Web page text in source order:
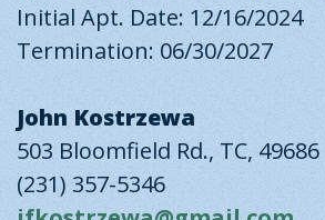
Initial Apt. Date: 12/16/2024
Termination: 06/30/2027
John Kostrzewa
503 Bloomfield Rd., TC, 49686
(231) 357-5346